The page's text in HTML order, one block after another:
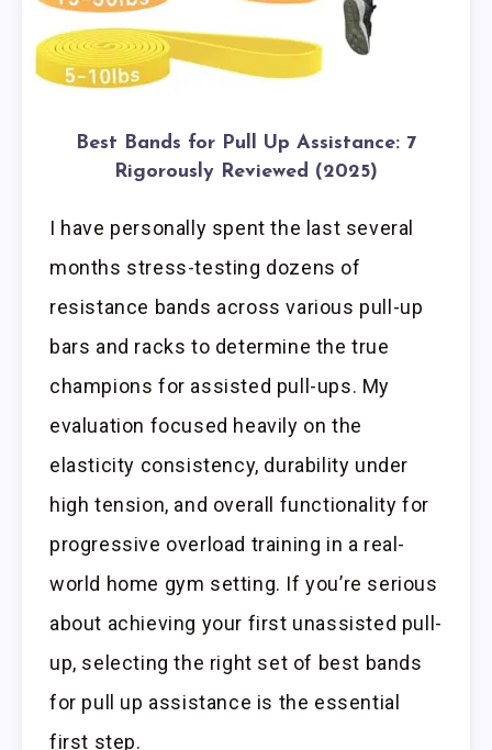
Best Bands for Pull Up Assistance: 7
Rigorously Reviewed (2025)
I have personally spent the last several
months stress-testing dozens of
resistance bands across various pull-up
bars and racks to determine the true
champions for assisted pull-ups. My
evaluation focused heavily on the
elasticity consistency, durability under
high tension, and overall functionality for
progressive overload training in a real-
world home gym setting. If you’re serious
about achieving your first unassisted pull-
up, selecting the right set of best bands
for pull up assistance is the essential
first step.